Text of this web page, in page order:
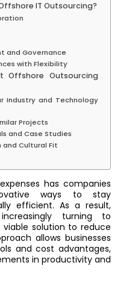
IT Outsourcing?
and Governance
with Flexibility
Offshore Outsourcing
Industry and Technology
Projects
and Case Studies
and Cultural Fit
has companies
ways to stay
efficient. As a result,
turning to
solution to reduce
allows businesses
and cost advantages,
in productivity and